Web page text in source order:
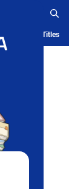
Serialized Titles